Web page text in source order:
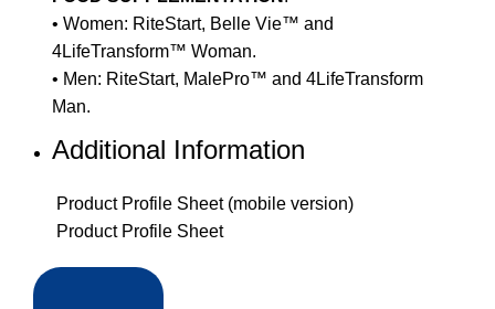
• Women: RiteStart, Belle Vie™ and
4LifeTransform™ Woman.
• Men: RiteStart, MalePro™ and 4LifeTransform
Man.
Additional Information
Product Profile Sheet (mobile version)
Product Profile Sheet